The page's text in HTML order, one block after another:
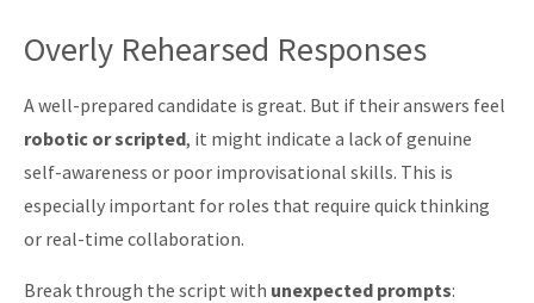
Overly Rehearsed Responses
A well-prepared candidate is great. But if their answers feel
robotic or scripted, it might indicate a lack of genuine
self-awareness or poor improvisational skills. This is
especially important for roles that require quick thinking
or real-time collaboration.
Break through the script with unexpected prompts: